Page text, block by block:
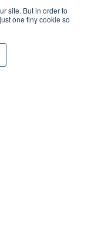
site. But in order to
one tiny cookie so
smartest